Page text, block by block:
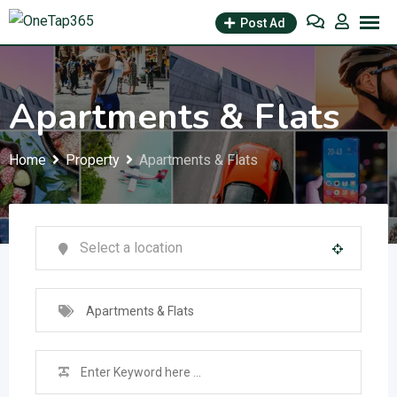
Post Ad
Apartments & Flats
Home Property Apartments & Flats
Apartments & Flats